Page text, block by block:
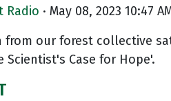
Radio · May 08, 2023 10:47
our forest collective
Case for Hope'.